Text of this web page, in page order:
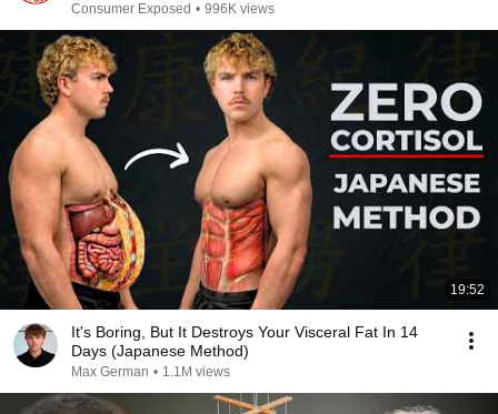
Consumer Exposed • 996K views
19:52
It's Boring, But It Destroys Your Visceral Fat In 14
Days (Japanese Method)
Max German • 1.1M views